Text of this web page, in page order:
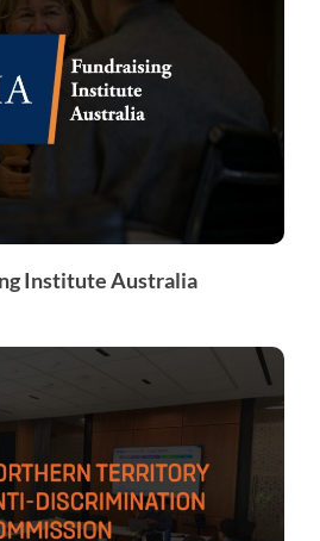
Institute Australia